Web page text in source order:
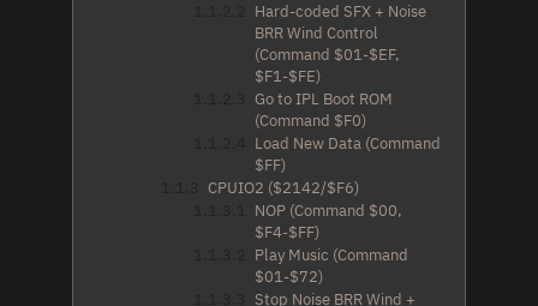
Hard-coded SFX + Noise
BRR Wind Control
(Command $01-$EF,
$F1-$FE)
Go to IPL Boot ROM
(Command $F0)
Load New Data (Command
$FF)
CPUIO2 ($2142/$F6)
NOP (Command $00,
$F4-$FF)
Play Music (Command
$01-$72)
Stop Noise BRR Wind +